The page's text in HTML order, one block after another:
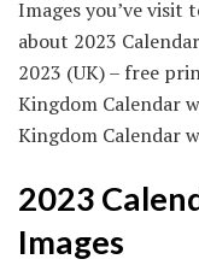
Images you’ve visit
about 2023
2023 (UK) – free
Kingdom Calendar
Kingdom Calendar
2023
Images